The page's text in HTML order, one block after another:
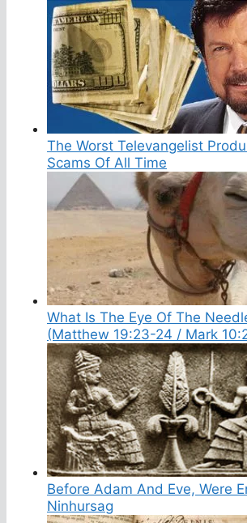
The Worst Televangelist
Scams Of All Time
What Is The Eye Of The
(Matthew 19:23-24 / Mark
Before Adam And Eve, Were
Ninhursag